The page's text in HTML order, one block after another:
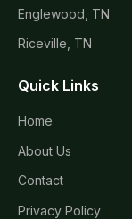
Englewood, TN
Riceville, TN
Quick Links
Home
About Us
Contact
Privacy Policy